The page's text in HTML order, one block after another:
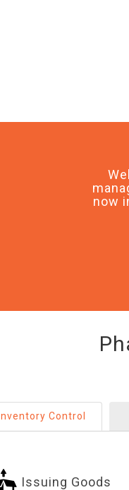
now
Inventory Control
Issuing Goods